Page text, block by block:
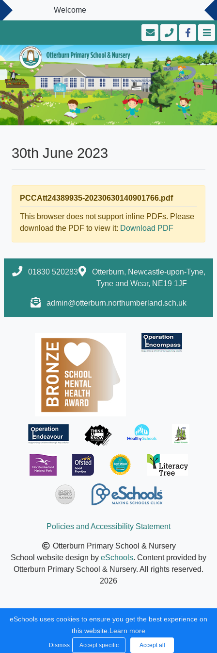
Welcome
30th June 2023
PCCAtt24389935-20230630140901766.pdf
This browser does not support inline PDFs. Please
download the PDF to view it: Download PDF
01830 520283
Otterburn, Newcastle-upon-Tyne,
Tyne and Wear, NE19 1JF
admin@otterburn.northumberland.sch.uk
Policies and Accessibility Statement
Otterburn Primary School & Nursery
School website design by eSchools. Content provided by
Otterburn Primary School & Nursery. All rights reserved.
2026
eSchools uses cookies to ensure you get the best experience on
this website. Learn more
Dismiss Accept specific Accept all